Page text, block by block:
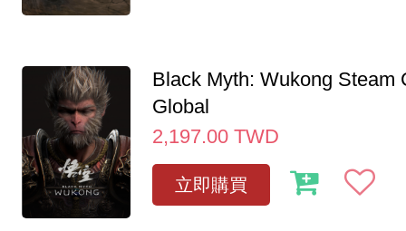
Black Myth: Wukong Steam
Global
2,197.00 TWD
立即購買